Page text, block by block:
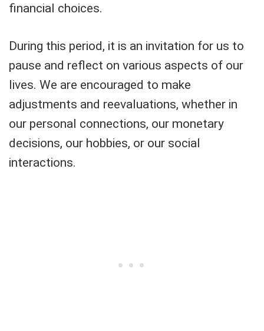
financial choices.
During this period, it is an invitation for us to
pause and reflect on various aspects of our
lives. We are encouraged to make
adjustments and reevaluations, whether in
our personal connections, our monetary
decisions, our hobbies, or our social
interactions.